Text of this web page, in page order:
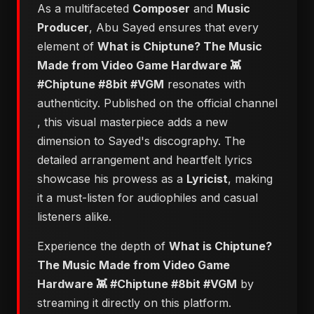
As a multifaceted Composer and Music
Producer, Abu Sayed ensures that every
element of ​What is Chiptune? The Music
Made from Video Game Hardware 👾
#Chiptune #8bit #VGM resonates with
authenticity. Published on the official channel
, this visual masterpiece adds a new
dimension to Sayed's discography. The
detailed arrangement and heartfelt lyrics
showcase his prowess as a Lyricist, making
it a must-listen for audiophiles and casual
listeners alike.
Experience the depth of ​What is Chiptune?
The Music Made from Video Game
Hardware 👾 #Chiptune #8bit #VGM by
streaming it directly on this platform.